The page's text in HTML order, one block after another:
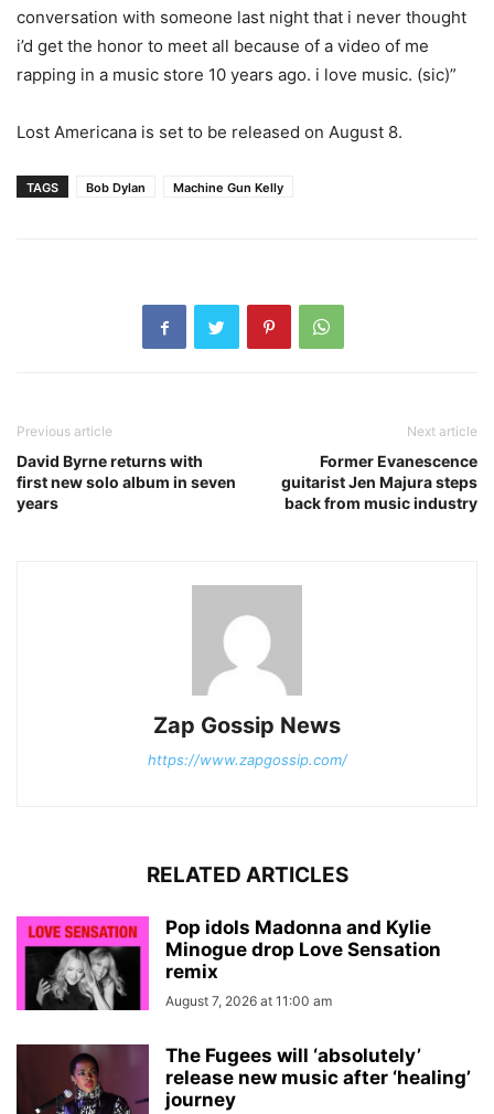
conversation with someone last night that i never thought
i’d get the honor to meet all because of a video of me
rapping in a music store 10 years ago. i love music. (sic)”
Lost Americana is set to be released on August 8.
TAGS Bob Dylan Machine Gun Kelly
Previous article
David Byrne returns with
first new solo album in seven
years
Next article
Former Evanescence
guitarist Jen Majura steps
back from music industry
Zap Gossip News
https://www.zapgossip.com/
RELATED ARTICLES
Pop idols Madonna and Kylie
Minogue drop Love Sensation
remix
August 7, 2026 at 11:00 am
The Fugees will ‘absolutely’
release new music after ‘healing’
journey